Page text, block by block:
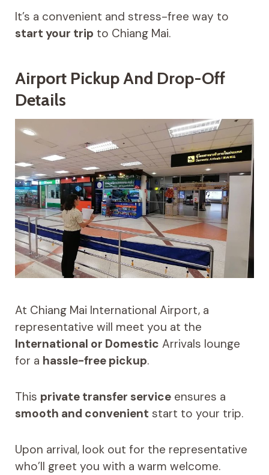
It’s a convenient and stress-free way to
start your trip to Chiang Mai.
Airport Pickup And Drop-Off
Details
At Chiang Mai International Airport, a
representative will meet you at the
International or Domestic Arrivals lounge
for a hassle-free pickup.
This private transfer serviceensures a
smooth and convenient start to your trip.
Upon arrival, look out for the representative
who’ll greet you with a warm welcome.